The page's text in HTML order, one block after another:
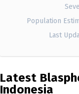
Population
Last
Latest
Indonesia